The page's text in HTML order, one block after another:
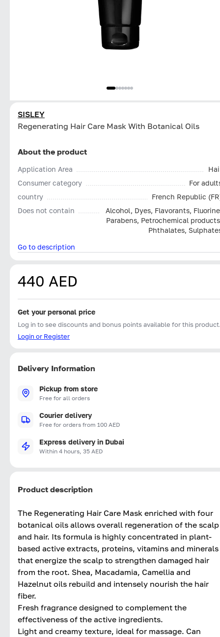
SISLEY
Regenerating Hair Care Mask With Botanical Oils
About the product
Application Area
Consumer category
For
country
French Republic
Does not contain
Alcohol, Dyes, Flavorants,
Parabens, Petrochemical
Phthalates,
Go to description
440 AED
Get your personal price
Log in to see discounts and bonus points available for this
Login or Register
Delivery Information
Pickup from store
Free for all orders
Courier delivery
Free for orders from 100 AED
Express delivery in Dubai
Within 4 hours, 35 AED
Product description
The Regenerating Hair Care Mask enriched with four
botanical oils allows overall regeneration of the scalp
and hair. Its formula is highly concentrated in plant-
based active extracts, proteins, vitamins and minerals
that energize the scalp to strengthen damaged hair
from the root. Shea, Macadamia, Camellia and
Hazelnut oils rebuild and intensely nourish the hair
fiber.
Fresh fragrance designed to complement the
effectiveness of the active ingredients.
Light and creamy texture, ideal for massage. Can